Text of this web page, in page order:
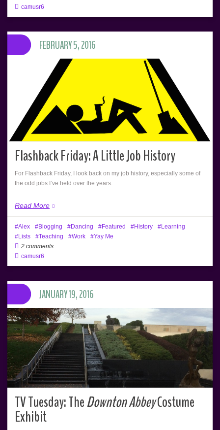
camusr6
Flashback Friday: A Little Job History
For Flashback Friday, I look back on my job history, especially some of
the odd jobs I’ve held over the years.
Read More
FEBRUARY 5, 2016
Alex Blogging Dancing Featured History
Learning
Lists
Teaching Work
Yay Me
2 comments
camusr6
TV Tuesday: TheDownton AbbeyCostume
Exhibit
JANUARY 19, 2016